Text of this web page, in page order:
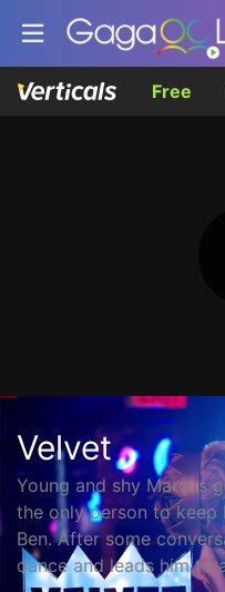
Free
Velvet
Young and shy Marcus
the only person to keep
Ben. After some
dance and leads him to